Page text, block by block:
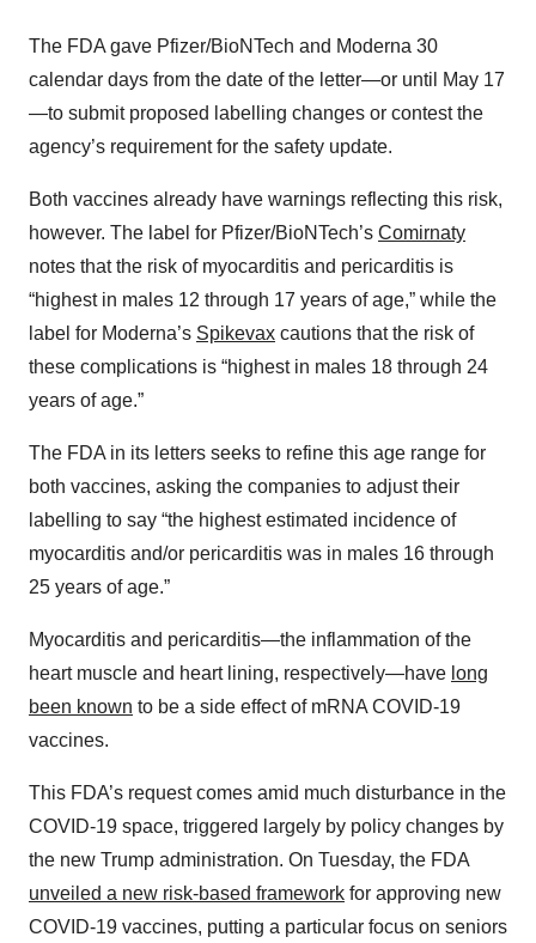
The FDA gave Pfizer/BioNTech and Moderna 30
calendar days from the date of the letter—or until May 17
—to submit proposed labelling changes or contest the
agency’s requirement for the safety update.
Both vaccines already have warnings reflecting this risk,
however. The label for Pfizer/BioNTech’s Comirnaty
notes that the risk of myocarditis and pericarditis is
“highest in males 12 through 17 years of age,” while the
label for Moderna’s Spikevax cautions that the risk of
these complications is “highest in males 18 through 24
years of age.”
The FDA in its letters seeks to refine this age range for
both vaccines, asking the companies to adjust their
labelling to say “the highest estimated incidence of
myocarditis and/or pericarditis was in males 16 through
25 years of age.”
Myocarditis and pericarditis—the inflammation of the
heart muscle and heart lining, respectively—have long
been known to be a side effect of mRNA COVID-19
vaccines.
This FDA’s request comes amid much disturbance in the
COVID-19 space, triggered largely by policy changes by
the new Trump administration. On Tuesday, the FDA
unveiled a new risk-based framework for approving new
COVID-19 vaccines, putting a particular focus on seniors